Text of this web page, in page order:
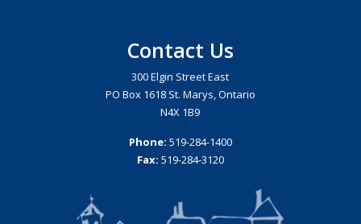
Contact Us
300 Elgin Street East
PO Box 1618 St. Marys, Ontario
N4X 1B9
Phone: 519-284-1400
Fax: 519-284-3120